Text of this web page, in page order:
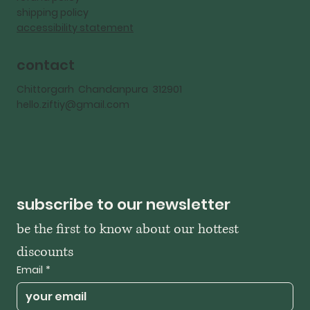
shipping policy
accessibility statement
contact
Chittorgarh Chandanpura 312901
hello.ziftiy@gmail.com
subscribe to our newsletter
be the first to know about our hottest
discounts
Email *